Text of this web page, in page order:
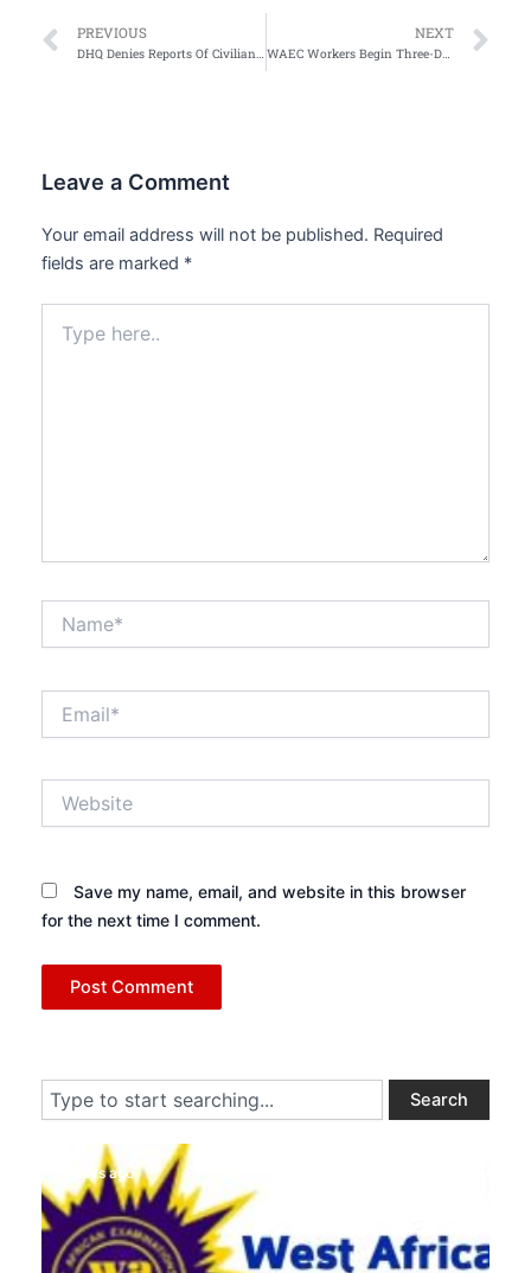
Prev
PREVIOUS NEXT
WAEC Workers Begin Three-Day Nationwide Protest Over Unresolved Demands
Leave a Comment
Your email address will not be published. Required
fields are marked *
here..
Save my name, email, and website in this browser
for the next time I comment.
Search Search
3 days ago